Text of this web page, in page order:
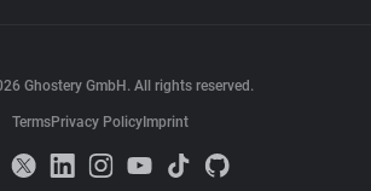
Ghostery GmbH. All rights reserved.
TermsPrivacy Policy Imprint